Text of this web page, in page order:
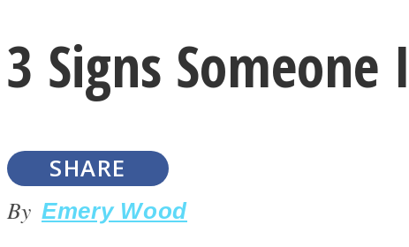
3 Signs Someone
SHARE
By Emery Wood